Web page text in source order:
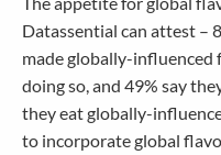
Datassential can attest –
made globally-influenced
doing so, and 49% say
they eat globally-
to incorporate global